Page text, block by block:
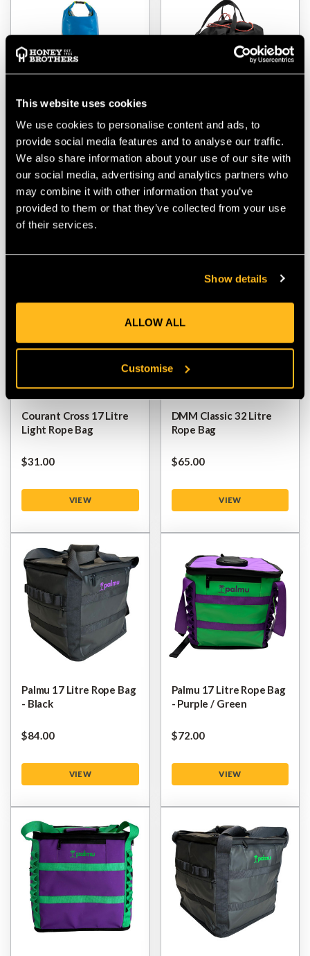
This website uses cookies
We use cookies to personalise content and ads, to
provide social media features and to analyse our traffic.
We also share information about your use of our site with
our social media, advertising and analytics partners who
may combine it with other information that you’ve
provided to them or that they’ve collected from your use
of their services.
Show details
ALLOW ALL
Customise
FTC Tree Cylindric Rope
Bag
$‌72.00
VIEW
Teufelberger AL Bucket
Mule 30 Litre Rope Bag
$‌72.00
Courant Cross 17 Litre
Light Rope Bag
$‌31.00
VIEW
DMM Classic 32 Litre
Rope Bag
$‌65.00
VIEW
Palmu 17 Litre Rope Bag
- Black
$‌84.00
VIEW
Palmu 17 Litre Rope Bag
- Purple / Green
$‌72.00
VIEW